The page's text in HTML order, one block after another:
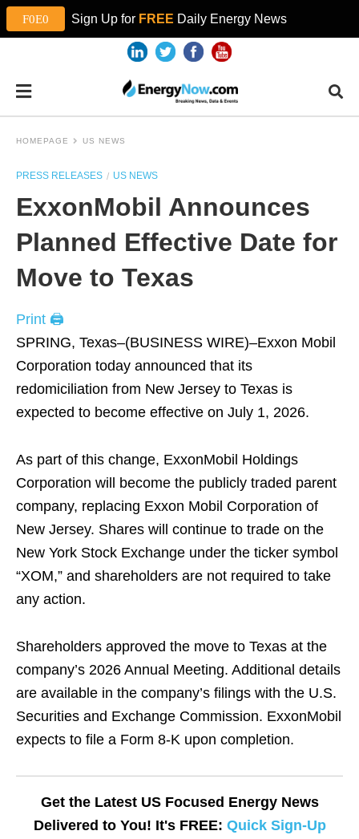
Sign Up for FREE Daily Energy News
HOMEPAGE US NEWS
PRESS RELEASES US NEWS
ExxonMobil Announces
Planned Effective Date for
Move to Texas
Print 🖨
SPRING, Texas–(BUSINESS WIRE)–Exxon Mobil
Corporation today announced that its
redomiciliation from New Jersey to Texas is
expected to become effective on July 1, 2026.
As part of this change, ExxonMobil Holdings
Corporation will become the publicly traded parent
company, replacing Exxon Mobil Corporation of
New Jersey. Shares will continue to trade on the
New York Stock Exchange under the ticker symbol
“XOM,” and shareholders are not required to take
any action.
Shareholders approved the move to Texas at the
company’s 2026 Annual Meeting. Additional details
are available in the company’s filings with the U.S.
Securities and Exchange Commission. ExxonMobil
expects to file a Form 8-K upon completion.
Get the Latest US Focused Energy News
Delivered to You! It's FREE: Quick Sign-Up